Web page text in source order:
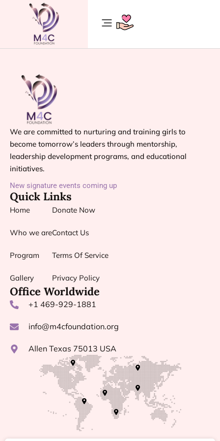
We are committed to nurturing and training girls to
become tomorrow’s leaders through mentorship,
leadership development programs, and educational
initiatives.
Quick Links
Home
Who we are
Program
Gallery
Donate Now
Contact Us
Terms Of Service
Privacy Policy
New signature events coming up
Office Worldwide
+1 469-929-1881
info@m4cfoundation.org
Allen Texas 75013 USA